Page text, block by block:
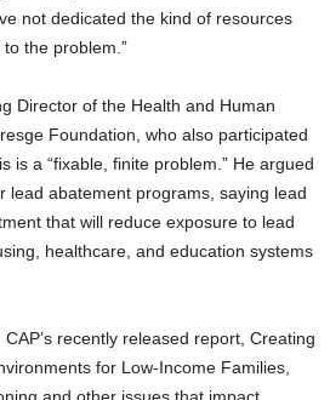
not dedicated the kind of resources
the problem.”
Director of the Health and Human
Foundation, who also participated
is a “fixable, finite problem.” He argued
lead abatement programs, saying lead
that will reduce exposure to lead
healthcare, and education systems
recently released report, Creating
for Low-Income Families,